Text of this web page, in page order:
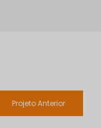
Projeto Anterior